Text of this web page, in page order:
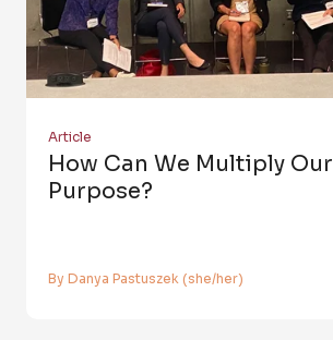
Article
How Can We Multiply Our
Purpose?
By Danya Pastuszek (she/her)